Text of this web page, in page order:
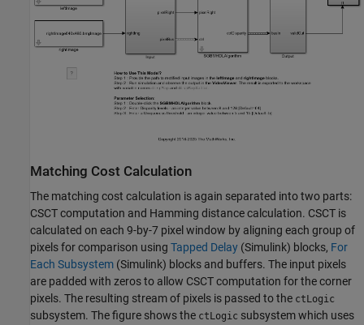
Matching Cost Calculation
The matching cost calculation is again separated into two parts:
CSCT computation and Hamming distance calculation. CSCT is
calculated on each 9-by-7 pixel window by aligning each group of
pixels for comparison using Tapped Delay (Simulink) blocks, For
Each Subsystem (Simulink) blocks and buffers. The input pixels
are padded with zeros to allow CSCT computation for the corner
pixels. The resulting stream of pixels is passed to the ctLogic
subsystem. The figure shows the ctLogic subsystem which uses